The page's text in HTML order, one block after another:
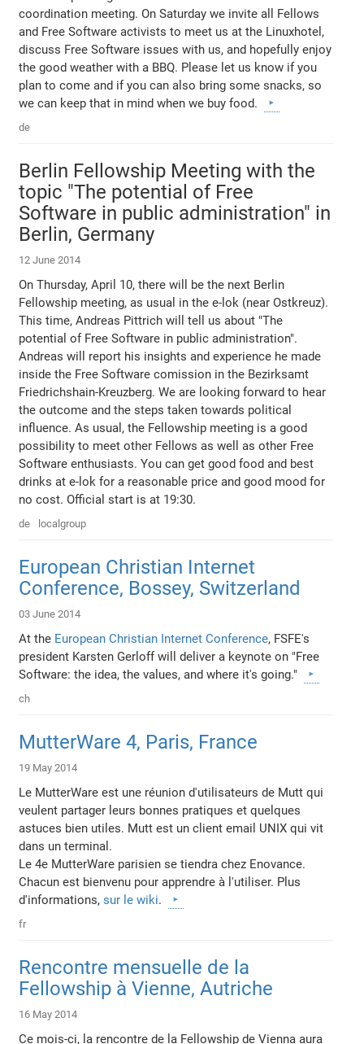
coordination meeting. On Saturday we invite all Fellows
and Free Software activists to meet us at the Linuxhotel,
discuss Free Software issues with us, and hopefully enjoy
the good weather with a BBQ. Please let us know if you
plan to come and if you can also bring some snacks, so
we can keep that in mind when we buy food.
de
Berlin Fellowship Meeting with the
topic "The potential of Free
Software in public administration" in
Berlin, Germany
12 June 2014
On Thursday, April 10, there will be the next Berlin
Fellowship meeting, as usual in the e-lok (near Ostkreuz).
This time, Andreas Pittrich will tell us about "The
potential of Free Software in public administration".
Andreas will report his insights and experience he made
inside the Free Software comission in the Bezirksamt
Friedrichshain-Kreuzberg. We are looking forward to hear
the outcome and the steps taken towards political
influence. As usual, the Fellowship meeting is a good
possibility to meet other Fellows as well as other Free
Software enthusiasts. You can get good food and best
drinks at e-lok for a reasonable price and good mood for
no cost. Official start is at 19:30.
de localgroup
European Christian Internet
Conference, Bossey, Switzerland
03 June 2014
At the European Christian Internet Conference, FSFE's
president Karsten Gerloff will deliver a keynote on "Free
Software: the idea, the values, and where it's going."
ch
MutterWare 4, Paris, France
19 May 2014
Le MutterWare est une réunion d'utilisateurs de Mutt qui
veulent partager leurs bonnes pratiques et quelques
astuces bien utiles. Mutt est un client email UNIX qui vit
dans un terminal.
Le 4e MutterWare parisien se tiendra chez Enovance.
Chacun est bienvenu pour apprendre à l'utiliser. Plus
d'informations,sur le wiki.
fr
Rencontre mensuelle de la
Fellowship à Vienne, Autriche
16 May 2014
Ce mois-ci, la rencontre de la Fellowship de Vienna aura